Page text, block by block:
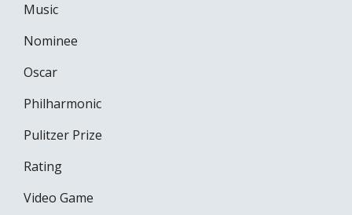
Music
Nominee
Oscar
Philharmonic
Pulitzer Prize
Rating
Video Game